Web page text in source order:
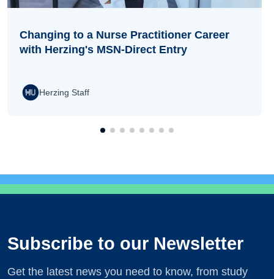
Changing to a Nurse Practitioner Career
with Herzing's MSN-Direct Entry
Herzing Staff
Subscribe to our Newsletter
Get the latest news you need to know, from study